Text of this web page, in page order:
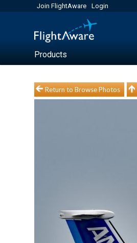
Join FlightAware Login
Products
Return to Browse Photos